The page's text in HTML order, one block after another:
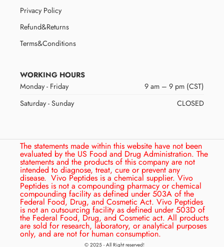
Privacy Policy
Refund&Returns
Terms&Conditions
WORKING HOURS
Monday - Friday
9 am – 9 pm (CST)
Saturday - Sunday
CLOSED
The statements made within this website have not been
evaluated by the US Food and Drug Administration. The
statements and the products of this company are not
intended to diagnose, treat, cure or prevent any
disease. Vivo Peptides is a chemical supplier. Vivo
Peptides is not a compounding pharmacy or chemical
compounding facility as defined under 503A of the
Federal Food, Drug, and Cosmetic Act. Vivo Peptides
is not an outsourcing facility as defined under 503D of
the Federal Food, Drug, and Cosmetic act. All products
are sold for research, laboratory, or analytical purposes
only, and are not for human consumption.
© 2025 - All Right reserved!